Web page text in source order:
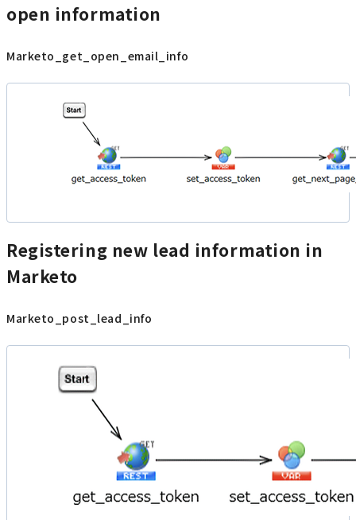
open information
Marketo_get_open_email_info
Registering new lead information in
Marketo
Marketo_post_lead_info